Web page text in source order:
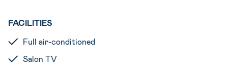
FACILITIES
Full air-conditioned
Salon TV